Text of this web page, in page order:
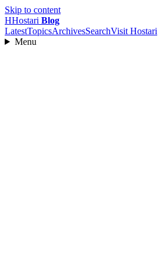
Skip to content
HHostari Blog
LatestTopicsArchivesSearchVisit Hostari
Menu